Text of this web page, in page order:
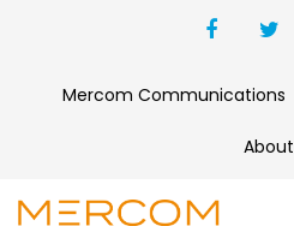
Mercom Communications
About